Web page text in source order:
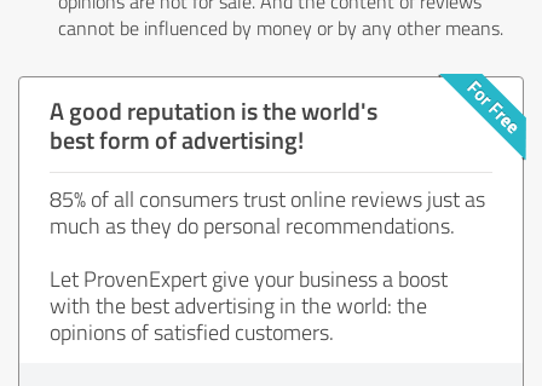
cannot be influenced by money or by any other means.
A good reputation is the world's
best form of advertising!
85% of all consumers trust online reviews just as
much as they do personal recommendations.
Let ProvenExpert give your business a boost
with the best advertising in the world: the
opinions of satisfied customers.